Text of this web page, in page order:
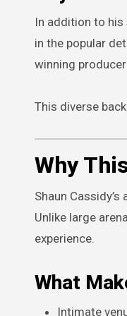
In addition to
in the popular
winning
This diverse
Why
Shaun Cassidy’s
Unlike large
experience.
What
Intimate